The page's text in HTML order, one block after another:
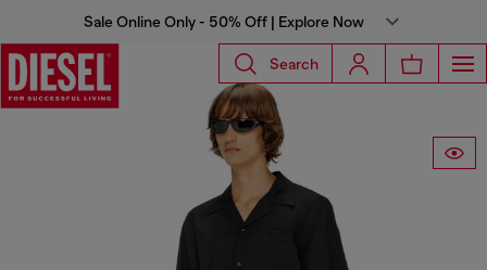
Sale Online Only - 50% Off | Explore Now
Search